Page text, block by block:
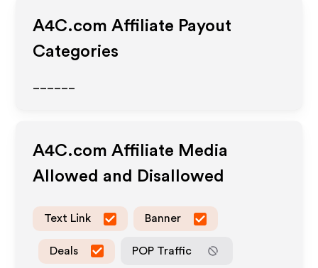
A4C.com Affiliate Payout
Categories
A4C.com Affiliate Media
Allowed and Disallowed
Text Link Banner
Deals POP Traffic